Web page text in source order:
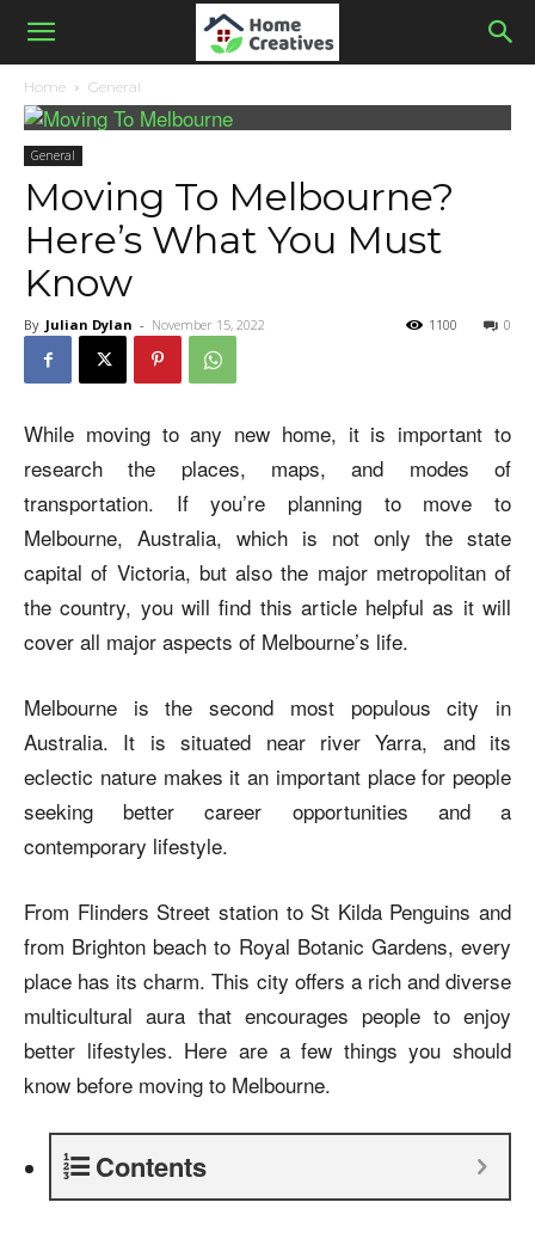
Home General
General
Moving To Melbourne?
Here’s What You Must
Know
By Julian Dylan - November 15, 2022 0
1100
While moving to any new home, it is important to
research the places, maps, and modes of
transportation. If you’re planning to move to
Melbourne, Australia, which is not only the state
capital of Victoria, but also the major metropolitan of
the country, you will find this article helpful as it will
cover all major aspects of Melbourne’s life.
Melbourne is the second most populous city in
Australia. It is situated near river Yarra, and its
eclectic nature makes it an important place for people
seeking better career opportunities and a
contemporary lifestyle.
From Flinders Street station to St Kilda Penguins and
from Brighton beach to Royal Botanic Gardens, every
place has its charm. This city offers a rich and diverse
multicultural aura that encourages people to enjoy
better lifestyles. Here are a few things you should
know before moving to Melbourne.
Contents